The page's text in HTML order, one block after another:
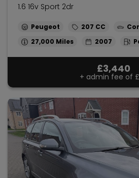
1.6 16v Sport 2dr
Peugeot 207 CC
27,000
2007
£3,440
+ admin fee of